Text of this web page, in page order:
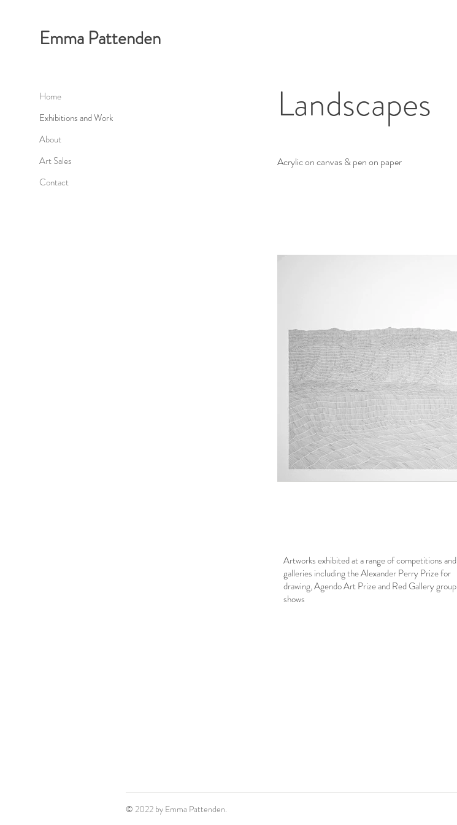
Home
Exhibitions and Work
About
Art Sales
Contact
Emma Pattenden
Landscapes
Acrylic on canvas & pen on paper
Artworks exhibited at a range of competitions and
galleries including the Alexander Perry Prize for
drawing, Agendo Art Prize and Red Gallery group
shows
© 2022 by Emma Pattenden.